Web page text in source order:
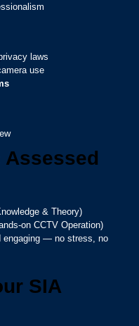
laws
use
Assessed
& Theory)
on CCTV Operation)
engaging — no stress, no
SIA